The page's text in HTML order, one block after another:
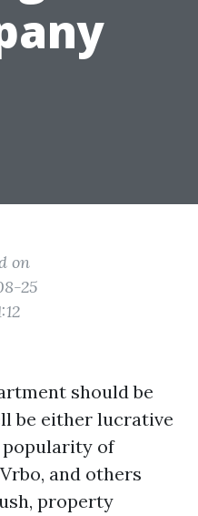
on
25
should be
be either lucrative
popularity of
and others
property